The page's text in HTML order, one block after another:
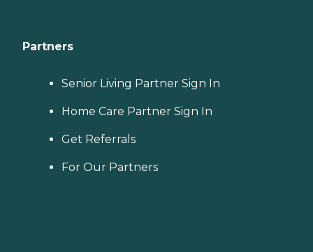
Partners
Senior Living Partner Sign In
Home Care Partner Sign In
Get Referrals
For Our Partners